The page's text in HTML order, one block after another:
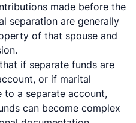
made before the
separation are generally
of that spouse and
if separate funds are
or if marital
to a separate account,
can become complex